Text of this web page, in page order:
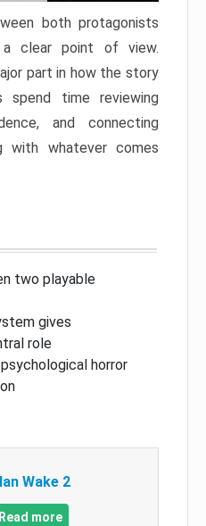
both protagonists
clear point of view.
part in how the story
spend time reviewing
and connecting
with whatever comes
two playable
gives
role
horror
Wake 2
Read more